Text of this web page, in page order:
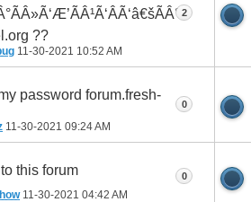
??
11-30-2021 10:52 AM
2
password forum.fresh-
11-30-2021 09:24 AM
0
this forum
11-30-2021 04:42 AM
0